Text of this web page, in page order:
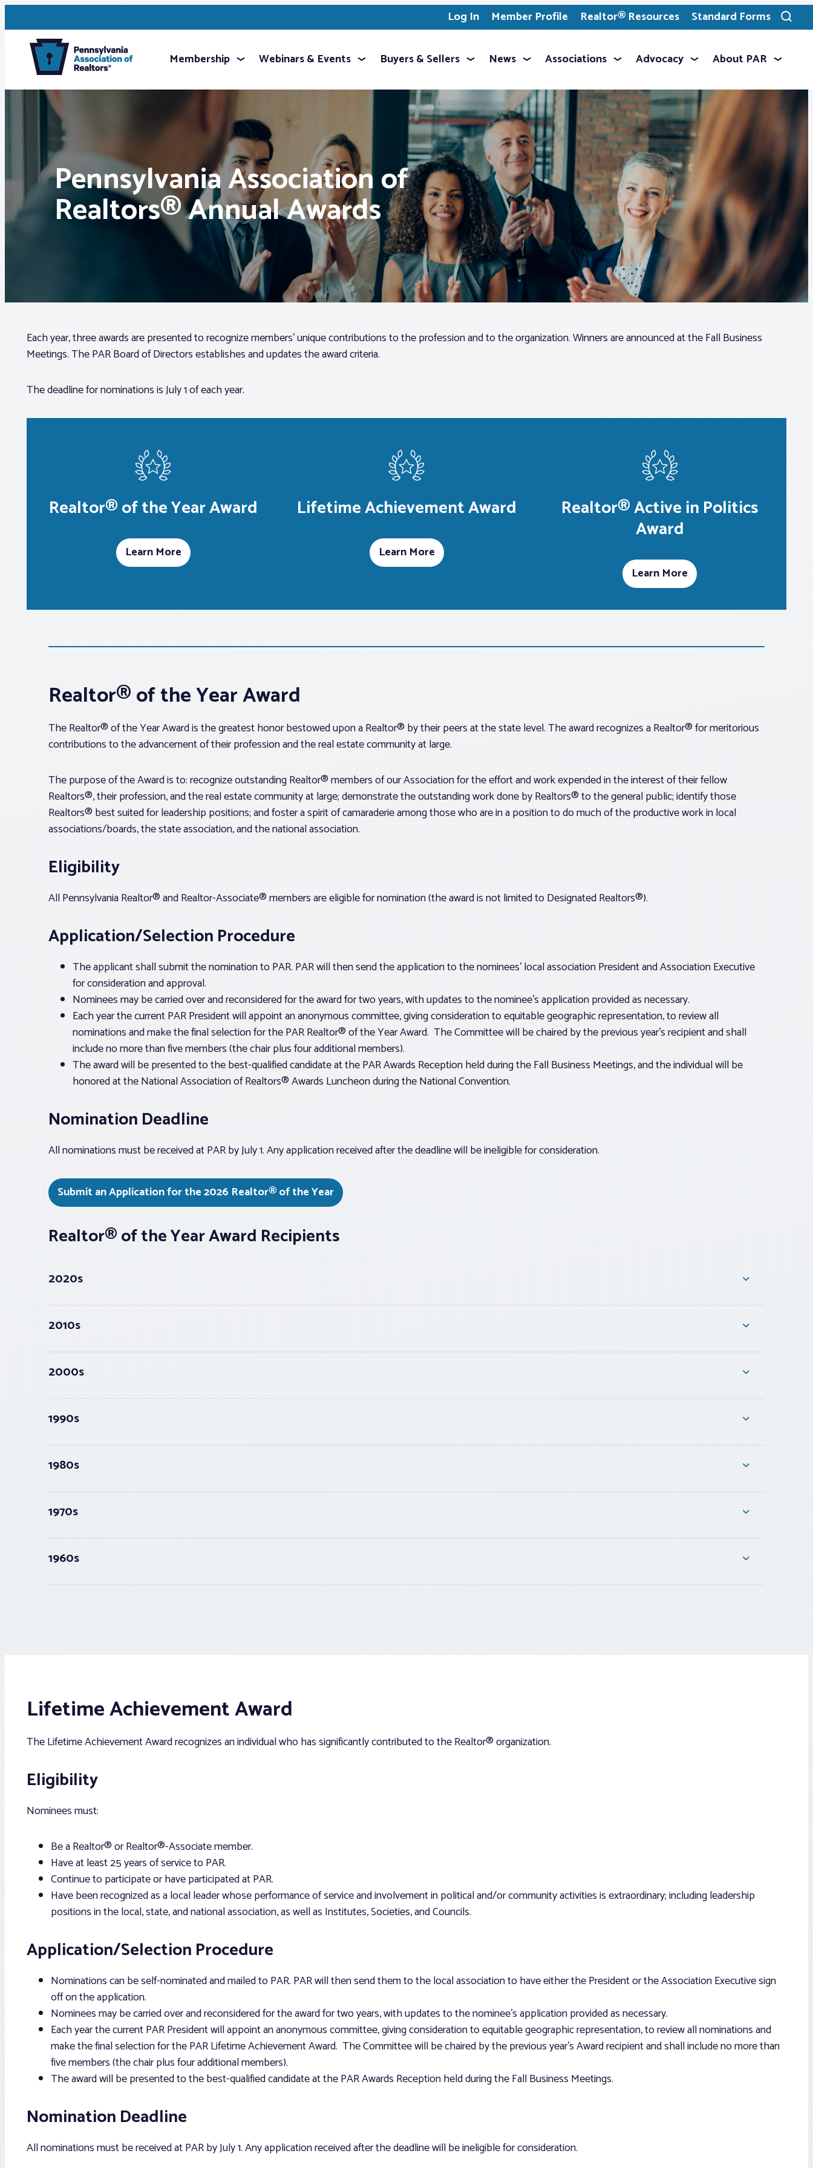
Log In Member Profile Realtor® Resources Standard Forms
Toggle
search
Membership Webinars & Events Buyers & Sellers News Associations Advocacy About PAR
Pennsylvania Association of
Realtors® Annual Awards
Each year, three awards are presented to recognize members’ unique contributions to the profession and to the organization. Winners are announced at the Fall Business
Meetings. The PAR Board of Directors establishes and updates the award criteria.
The deadline for nominations is July 1 of each year.
Realtor® of the Year Award
Learn More
Lifetime Achievement Award
Learn More
Realtor® Active in Politics
Award
Learn More
Realtor® of the Year Award
The Realtor® of the Year Award is the greatest honor bestowed upon a Realtor® by their peers at the state level. The award recognizes a Realtor® for meritorious
contributions to the advancement of their profession and the real estate community at large.
The purpose of the Award is to: recognize outstanding Realtor® members of our Association for the effort and work expended in the interest of their fellow
Realtors®, their profession, and the real estate community at large; demonstrate the outstanding work done by Realtors® to the general public; identify those
Realtors® best suited for leadership positions; and foster a spirit of camaraderie among those who are in a position to do much of the productive work in local
associations/boards, the state association, and the national association.
Eligibility
All Pennsylvania Realtor® and Realtor-Associate® members are eligible for nomination (the award is not limited to Designated Realtors®).
Application/Selection Procedure
The applicant shall submit the nomination to PAR. PAR will then send the application to the nominees’ local association President and Association Executive
for consideration and approval.
Nominees may be carried over and reconsidered for the award for two years, with updates to the nominee’s application provided as necessary.
Each year the current PAR President will appoint an anonymous committee, giving consideration to equitable geographic representation, to review all
nominations and make the final selection for the PAR Realtor® of the Year Award. The Committee will be chaired by the previous year’s recipient and shall
include no more than five members (the chair plus four additional members).
The award will be presented to the best-qualified candidate at the PAR Awards Reception held during the Fall Business Meetings, and the individual will be
honored at the National Association of Realtors® Awards Luncheon during the National Convention.
Nomination Deadline
All nominations must be received at PAR by July 1. Any application received after the deadline will be ineligible for consideration.
Submit an Application for the 2026 Realtor® of the Year
Realtor® of the Year Award Recipients
2020s
2010s
2000s
1990s
1980s
1970s
1960s
Lifetime Achievement Award
The Lifetime Achievement Award recognizes an individual who has significantly contributed to the Realtor® organization.
Eligibility
Nominees must:
Be a Realtor® or Realtor®-Associate member.
Have at least 25 years of service to PAR.
Continue to participate or have participated at PAR.
Have been recognized as a local leader whose performance of service and involvement in political and/or community activities is extraordinary; including leadership
positions in the local, state, and national association, as well as Institutes, Societies, and Councils.
Application/Selection Procedure
Nominations can be self-nominated and mailed to PAR. PAR will then send them to the local association to have either the President or the Association Executive sign
off on the application.
Nominees may be carried over and reconsidered for the award for two years, with updates to the nominee’s application provided as necessary.
Each year the current PAR President will appoint an anonymous committee, giving consideration to equitable geographic representation, to review all nominations and
make the final selection for the PAR Lifetime Achievement Award. The Committee will be chaired by the previous year’s Award recipient and shall include no more than
five members (the chair plus four additional members).
The award will be presented to the best-qualified candidate at the PAR Awards Reception held during the Fall Business Meetings.
Nomination Deadline
All nominations must be received at PAR by July 1. Any application received after the deadline will be ineligible for consideration.